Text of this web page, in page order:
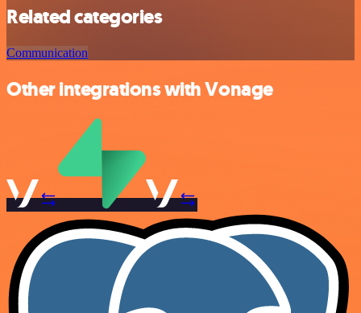
Related categories
Communication
Other integrations with Vonage